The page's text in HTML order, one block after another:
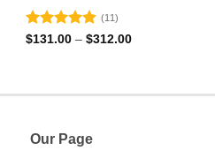
Rated4.82
(11)
$131.00 – $312.00Price
Our Page